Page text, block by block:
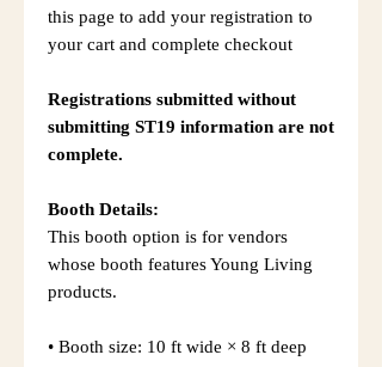
this page to add your registration to
your cart and complete checkout
Registrations submitted without
submitting ST19 information are not
complete.
Booth Details:
This booth option is for vendors
whose booth features Young Living
products.
• Booth size: 10 ft wide × 8 ft deep